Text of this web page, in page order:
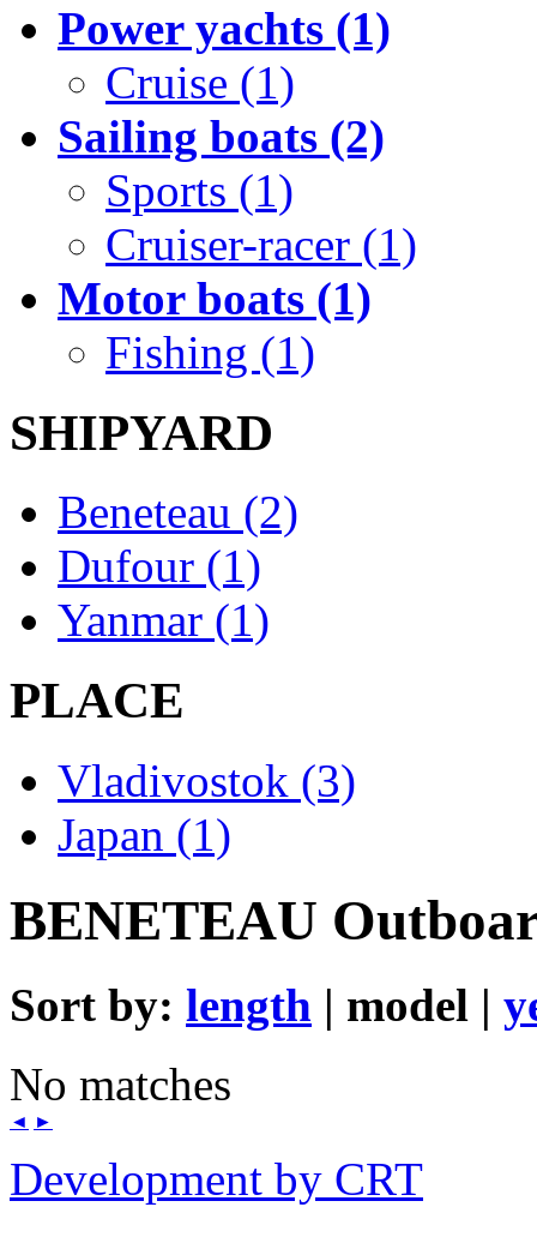
Power yachts (1)
Cruise (1)
Sailing boats (2)
Sports (1)
Cruiser-racer (1)
Motor boats (1)
Fishing (1)
SHIPYARD
Beneteau (2)
Dufour (1)
Yanmar (1)
PLACE
Vladivostok (3)
Japan (1)
BENETEAU
Sort by: length | model |
No matches
◄ ►
Development by CRT